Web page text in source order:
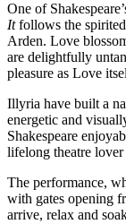
One of
Itfollows the spirited
Arden. Love
are delightfully
pleasure as Love
Illyria have built a
energetic and
Shakespeare
lifelong theatre
The performance,
with gates opening
arrive, relax and